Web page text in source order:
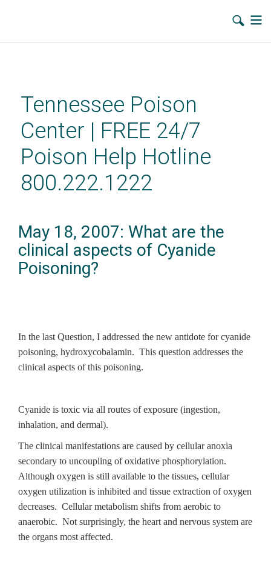
contentTennessee Poison
Center | FREE 24/7
Poison Help Hotline
800.222.1222
May 18, 2007: What are the
clinical aspects of Cyanide
Poisoning?
In the last Question, I addressed the new antidote for cyanide
poisoning, hydroxycobalamin. This question addresses the
clinical aspects of this poisoning.
Cyanide is toxic via all routes of exposure (ingestion,
inhalation, and dermal).
The clinical manifestations are caused by cellular anoxia
secondary to uncoupling of oxidative phosphorylation.
Although oxygen is still available to the tissues, cellular
oxygen utilization is inhibited and tissue extraction of oxygen
decreases. Cellular metabolism shifts from aerobic to
anaerobic. Not surprisingly, the heart and nervous system are
the organs most affected.